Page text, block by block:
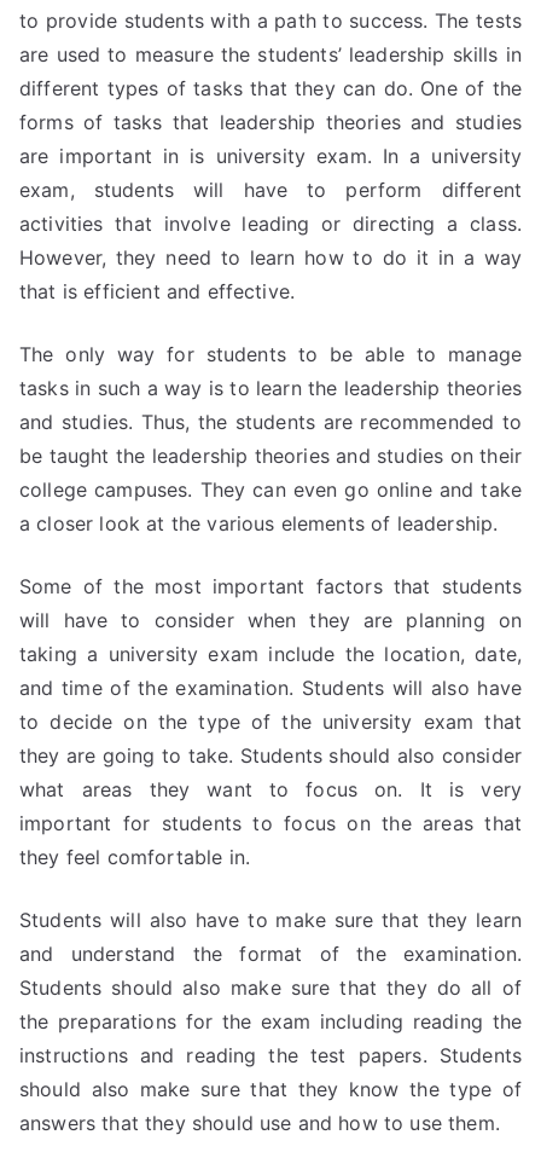
to provide students with a path to success. The tests
are used to measure the students’ leadership skills in
different types of tasks that they can do. One of the
forms of tasks that leadership theories and studies
are important in is university exam. In a university
exam, students will have to perform different
activities that involve leading or directing a class.
However, they need to learn how to do it in a way
that is efficient and effective.
The only way for students to be able to manage
tasks in such a way is to learn the leadership theories
and studies. Thus, the students are recommended to
be taught the leadership theories and studies on their
college campuses. They can even go online and take
a closer look at the various elements of leadership.
Some of the most important factors that students
will have to consider when they are planning on
taking a university exam include the location, date,
and time of the examination. Students will also have
to decide on the type of the university exam that
they are going to take. Students should also consider
what areas they want to focus on. It is very
important for students to focus on the areas that
they feel comfortable in.
Students will also have to make sure that they learn
and understand the format of the examination.
Students should also make sure that they do all of
the preparations for the exam including reading the
instructions and reading the test papers. Students
should also make sure that they know the type of
answers that they should use and how to use them.